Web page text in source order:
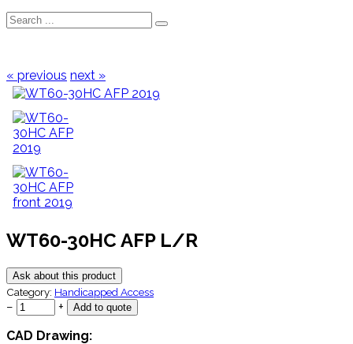
« previous next »
WT60-30HC AFP L/R
Ask about this product
Category: Handicapped Access
−
+
CAD Drawing: